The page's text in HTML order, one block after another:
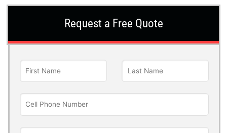
Request a Free Quote